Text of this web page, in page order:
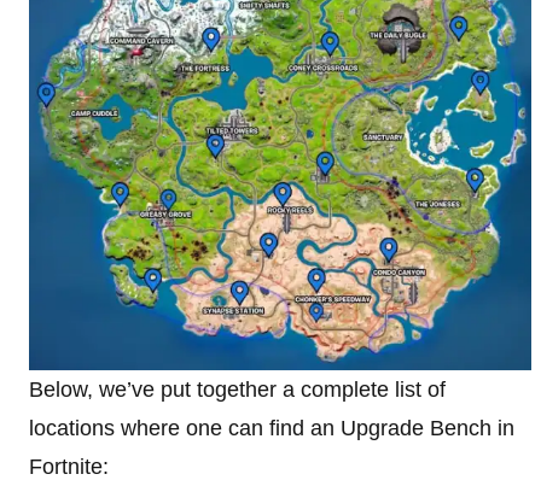
Below, we’ve put together a complete list of
locations where one can find an Upgrade Bench in
Fortnite: